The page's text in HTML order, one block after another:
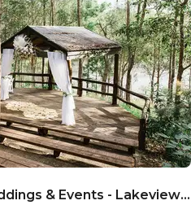
Walkabout Creek Weddings & Events - Lakeview Ceremony Stage